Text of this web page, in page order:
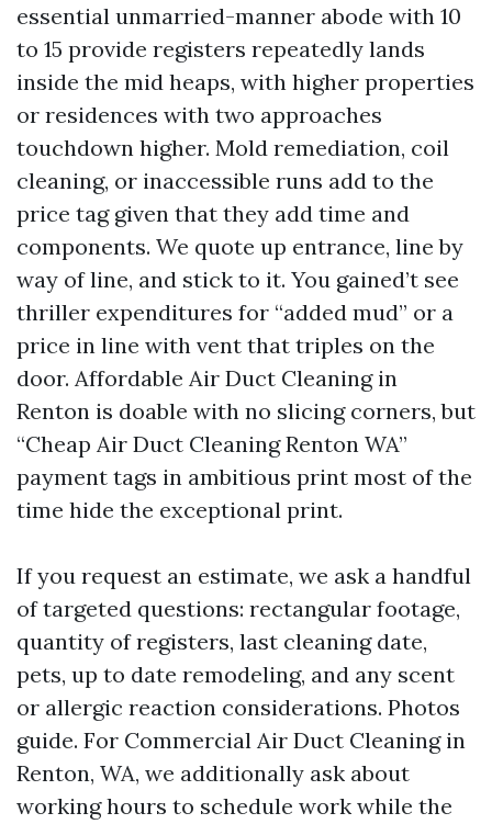
essential unmarried-manner abode with 10
to 15 provide registers repeatedly lands
inside the mid heaps, with higher properties
or residences with two approaches
touchdown higher. Mold remediation, coil
cleaning, or inaccessible runs add to the
price tag given that they add time and
components. We quote up entrance, line by
way of line, and stick to it. You gained’t see
thriller expenditures for “added mud” or a
price in line with vent that triples on the
door. Affordable Air Duct Cleaning in
Renton is doable with no slicing corners, but
“Cheap Air Duct Cleaning Renton WA”
payment tags in ambitious print most of the
time hide the exceptional print.
If you request an estimate, we ask a handful
of targeted questions: rectangular footage,
quantity of registers, last cleaning date,
pets, up to date remodeling, and any scent
or allergic reaction considerations. Photos
guide. For Commercial Air Duct Cleaning in
Renton, WA, we additionally ask about
working hours to schedule work while the